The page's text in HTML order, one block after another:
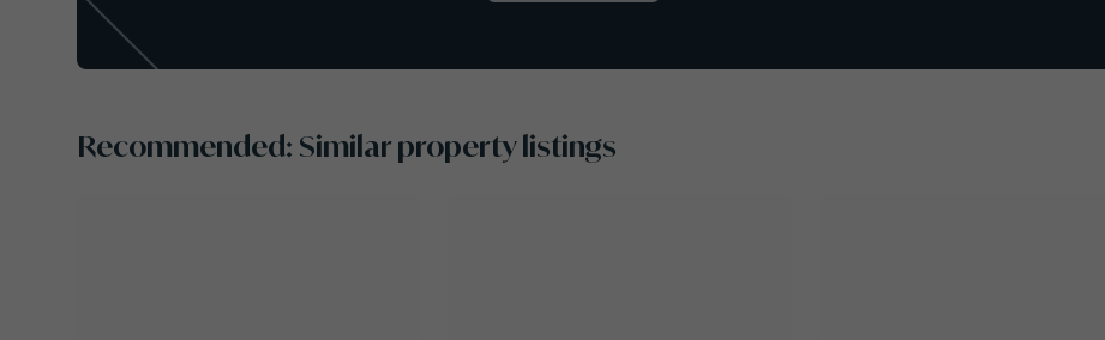
Recommended: Similar property listings